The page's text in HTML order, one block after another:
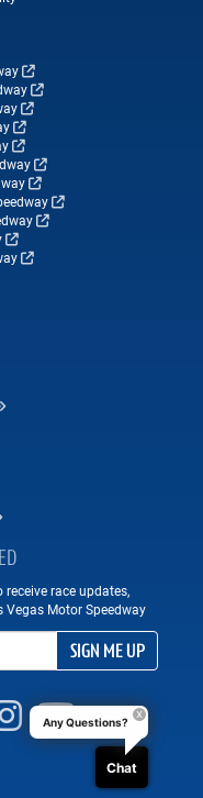
race updates,
Motor Speedway
SIGN ME UP
Any Questions?
Chat